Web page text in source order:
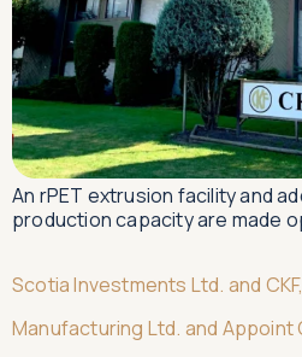
An rPET extrusion facility and
production capacity are made
Scotia Investments Ltd. and
Manufacturing Ltd. and Appoint